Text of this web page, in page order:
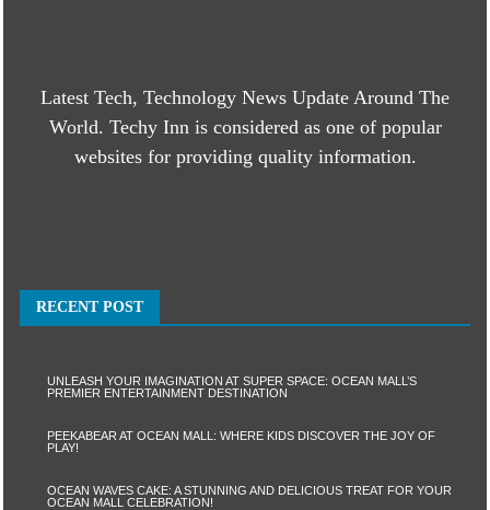
Latest Tech, Technology News Update Around The
World. Techy Inn is considered as one of popular
websites for providing quality information.
RECENT POST
UNLEASH YOUR IMAGINATION AT SUPER SPACE: OCEAN MALL’S
PREMIER ENTERTAINMENT DESTINATION
PEEKABEAR AT OCEAN MALL: WHERE KIDS DISCOVER THE JOY OF
PLAY!
OCEAN WAVES CAKE: A STUNNING AND DELICIOUS TREAT FOR YOUR
OCEAN MALL CELEBRATION!